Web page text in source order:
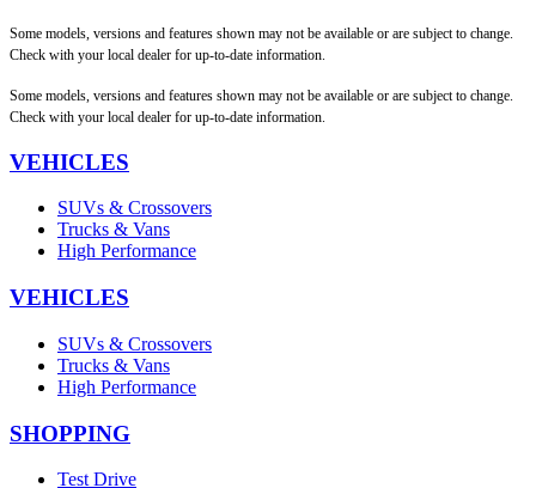
Some models, versions and features shown may not be available or are subject to change.
Check with your local dealer for up-to-date information.
Some models, versions and features shown may not be available or are subject to change.
Check with your local dealer for up-to-date information.
VEHICLES
SUVs & Crossovers
Trucks & Vans
High Performance
VEHICLES
SUVs & Crossovers
Trucks & Vans
High Performance
SHOPPING
Test Drive